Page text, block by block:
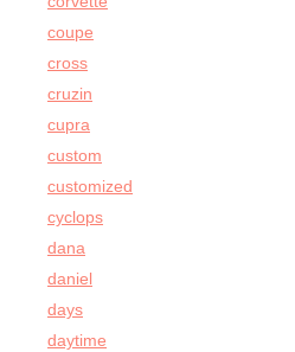
coupe
cross
cruzin
cupra
custom
customized
cyclops
dana
daniel
days
daytime